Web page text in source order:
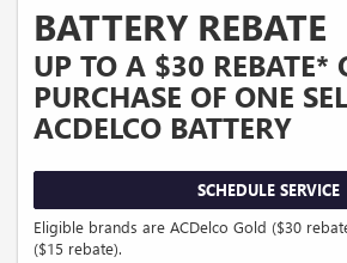
BATTERY REBATE
UP TO A $30 REBATE*
PURCHASE OF ONE
ACDELCO BATTERY
SCHEDULE SERVICE
Eligible brands are ACDelco Gold ($30
($15 rebate).